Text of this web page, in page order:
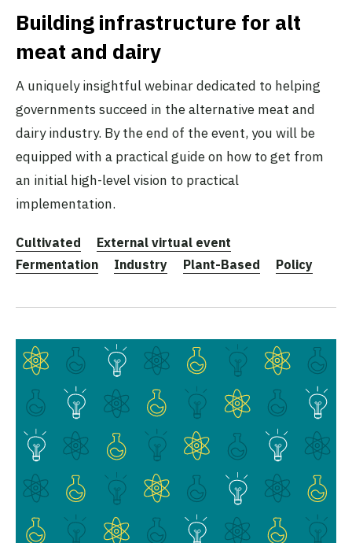
Building infrastructure for alt
meat and dairy
A uniquely insightful webinar dedicated to helping
governments succeed in the alternative meat and
dairy industry. By the end of the event, you will be
equipped with a practical guide on how to get from
an initial high-level vision to practical
implementation.
Cultivated
External virtual event
Fermentation
Industry Plant-Based Policy